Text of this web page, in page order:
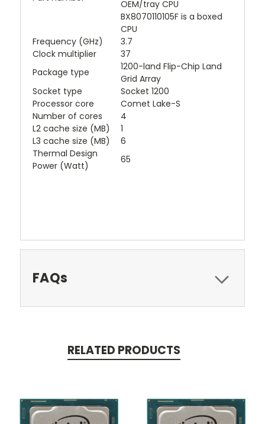
OEM/tray CPU
BX8070110105F is a boxed
CPU
Frequency (GHz)
3.7
Clock multiplier
37
Package type
1200-land Flip-Chip Land
Grid Array
Socket type
Socket 1200
Processor core
Comet Lake-S
Number of cores
4
L2 cache size (MB)
1
L3 cache size (MB)
6
Thermal Design
Power (Watt)
65
FAQs
RELATED PRODUCTS